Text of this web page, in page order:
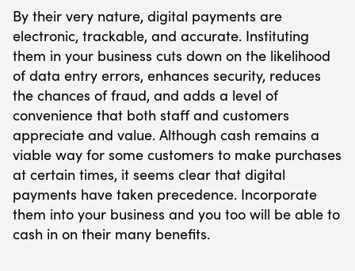
By their very nature, digital payments are
electronic, trackable, and accurate. Instituting
them in your business cuts down on the likelihood
of data entry errors, enhances security, reduces
the chances of fraud, and adds a level of
convenience that both staff and customers
appreciate and value. Although cash remains a
viable way for some customers to make purchases
at certain times, it seems clear that digital
payments have taken precedence. Incorporate
them into your business and you too will be able to
cash in on their many benefits.